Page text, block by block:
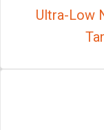
Ultra-Low